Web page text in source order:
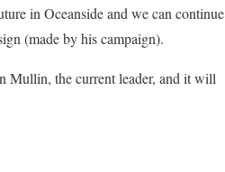
in Oceanside and we can continue
(made by his campaign).
Mullin, the current leader, and it will